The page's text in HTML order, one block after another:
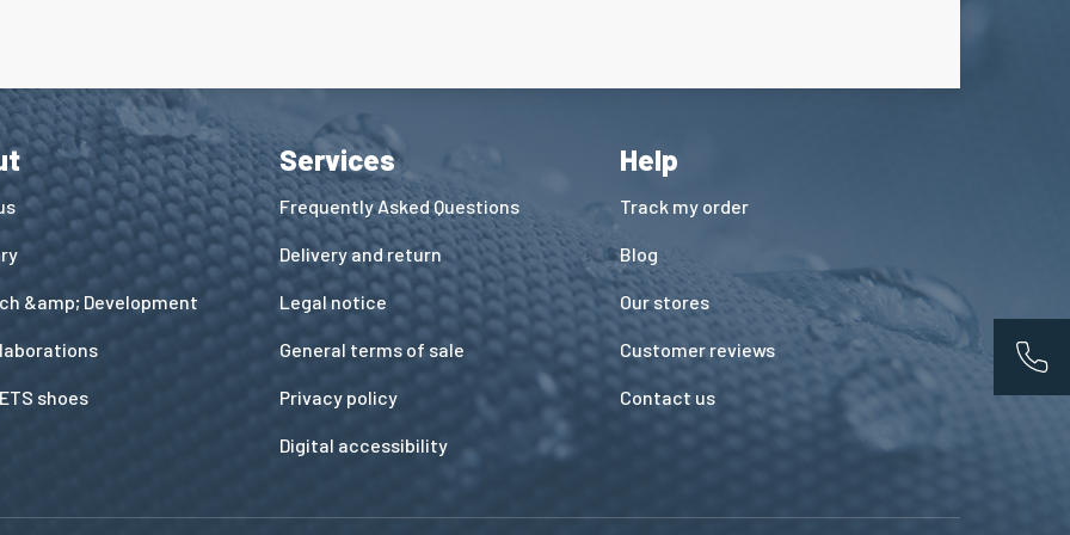
&amp; Development
shoes
Services
Frequently Asked Questions
Delivery and return
Legal notice
General terms of sale
Privacy policy
Digital accessibility
Help
Track my order
Blog
Our stores
Customer reviews
Contact us
confidentialité, en garantissant la conformité avec les réglementations. Personnalisez vos préférences pour contrôler la manière dont